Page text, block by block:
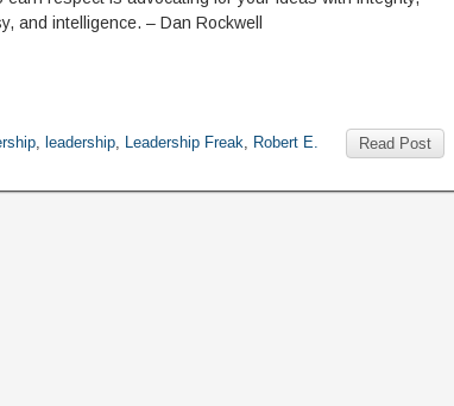
and intelligence. – Dan Rockwell
Read Post
, leadership, Leadership Freak, Robert E.